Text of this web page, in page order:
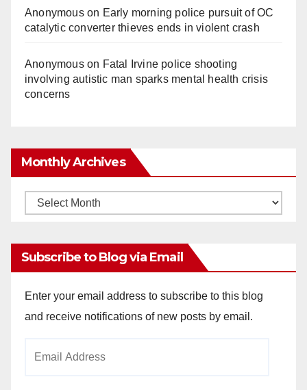
Anonymouson Early morning police pursuit of OC
catalytic converter thieves ends in violent crash
Anonymouson Fatal Irvine police shooting
involving autistic man sparks mental health crisis
concerns
Monthly Archives
Monthly
Subscribe to Blog via Email
Enter your email address to subscribe to this blog
and receive notifications of new posts by email.